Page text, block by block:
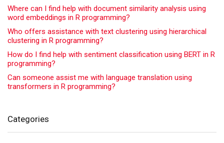
Where can I find help with document similarity analysis using
word embeddings in R programming?
Who offers assistance with text clustering using hierarchical
clustering in R programming?
How do I find help with sentiment classification using BERT in R
programming?
Can someone assist me with language translation using
transformers in R programming?
Categories